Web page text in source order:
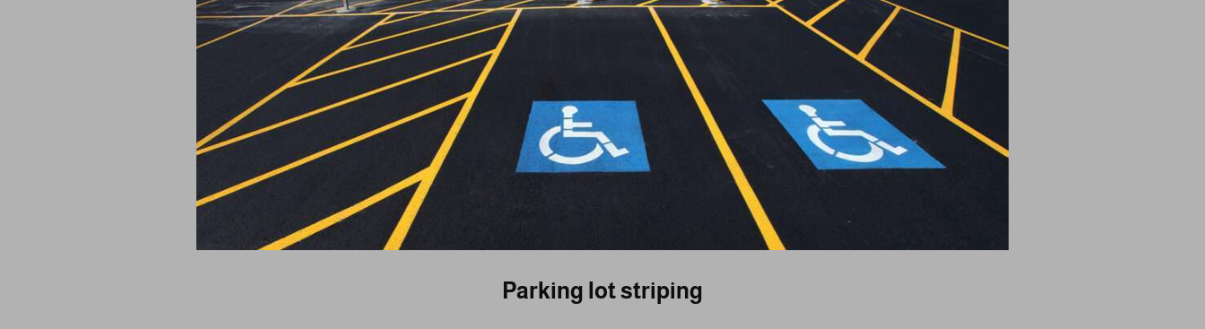
Parking lot striping